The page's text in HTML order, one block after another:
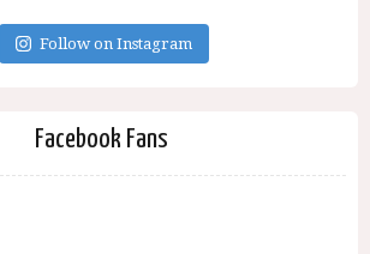
Follow on Instagram
Facebook Fans